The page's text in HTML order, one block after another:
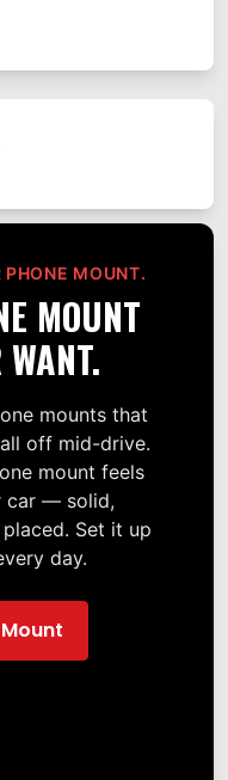
PHONE MOUNT.
MOUNT
mounts that
off mid-drive.
mount feels
car — solid,
Set it up
day.